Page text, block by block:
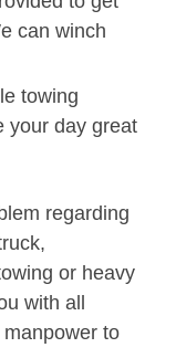
can winch
towing
your day great
regarding
or heavy
with all
to